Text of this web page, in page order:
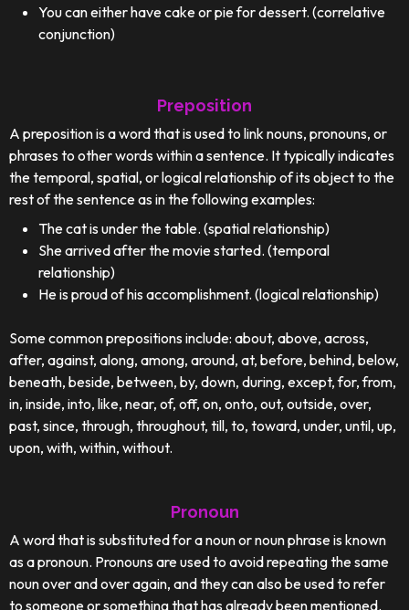
You can either have cake or pie for dessert. (correlative
conjunction)
Preposition
A preposition is a word that is used to link nouns, pronouns, or
phrases to other words within a sentence. It typically indicates
the temporal, spatial, or logical relationship of its object to the
rest of the sentence as in the following examples:
The cat is under the table. (spatial relationship)
She arrived after the movie started. (temporal
relationship)
He is proud of his accomplishment. (logical relationship)
Some common prepositions include: about, above, across,
after, against, along, among, around, at, before, behind, below,
beneath, beside, between, by, down, during, except, for, from,
in, inside, into, like, near, of, off, on, onto, out, outside, over,
past, since, through, throughout, till, to, toward, under, until, up,
upon, with, within, without.
Pronoun
A word that is substituted for a noun or noun phrase is known
as a pronoun. Pronouns are used to avoid repeating the same
noun over and over again, and they can also be used to refer
to someone or something that has already been mentioned.